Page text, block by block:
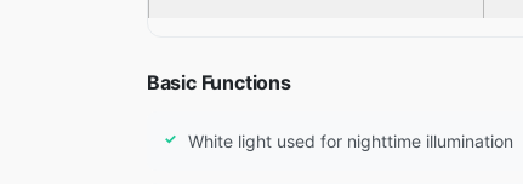
Basic Functions
White light used for nighttime illumination